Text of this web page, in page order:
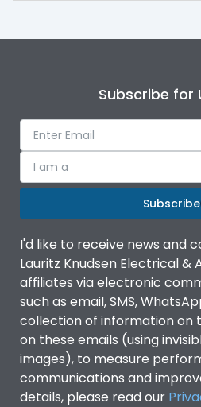
Subscribe for
I am a
Subscribe
I'd like to receive news and
Lauritz Knudsen Electrical &
affiliates via electronic
such as email, SMS,
collection of information on
on these emails (using
images), to measure
communications and
details, please read our